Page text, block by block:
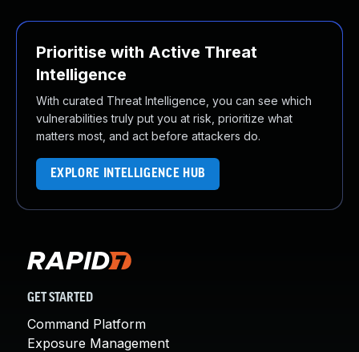
Prioritise with Active Threat
Intelligence
With curated Threat Intelligence, you can see which
vulnerabilities truly put you at risk, prioritize what
matters most, and act before attackers do.
EXPLORE INTELLIGENCE HUB
GET STARTED
Command Platform
Exposure Management